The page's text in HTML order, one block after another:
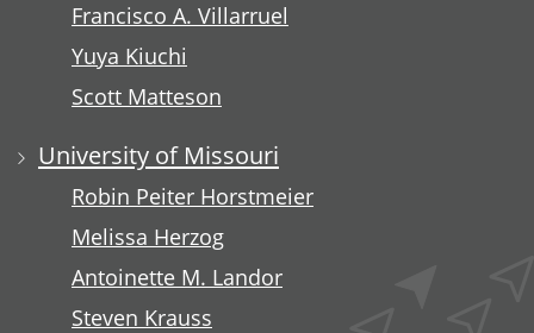
Francisco A. Villarruel
Yuya Kiuchi
Scott Matteson
University of Missouri
Robin Peiter Horstmeier
Melissa Herzog
Antoinette M. Landor
Steven Krauss